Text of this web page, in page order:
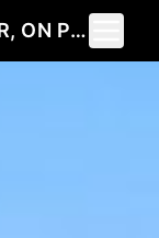
267 BURNETTS RD, MCKELLAR, ON P2A0B5
Toggle